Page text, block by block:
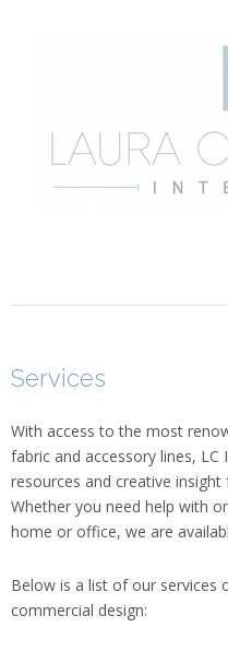
Services
With access to the most
fabric and accessory lines,
resources and creative
Whether you need help with
home or office, we are
Below is a list of our services
commercial design: